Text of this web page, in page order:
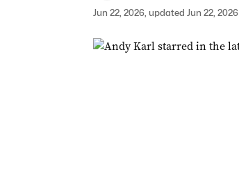
Jun 22, 2026, updated Jun 22, 2026